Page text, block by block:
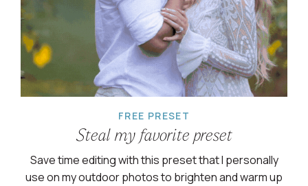
FREE PRESET
Steal my favorite preset
Save time editing with this preset that I personally
use on my outdoor photos to brighten and warm up